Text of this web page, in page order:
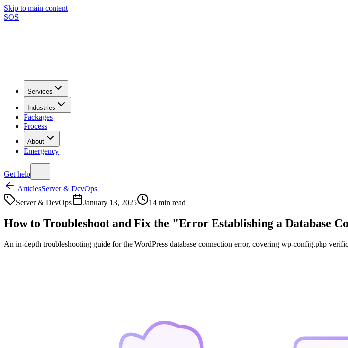
Skip to main content
SOS
Services
Industries
Packages
Process
About
Emergency
Get help
ArticlesServer & DevOps
Server & DevOps
January 13, 2025 14 min read
How to Troubleshoot and Fix the "Error Establishing a Database
An in-depth troubleshooting guide for the WordPress database connection error, covering wp-config.php